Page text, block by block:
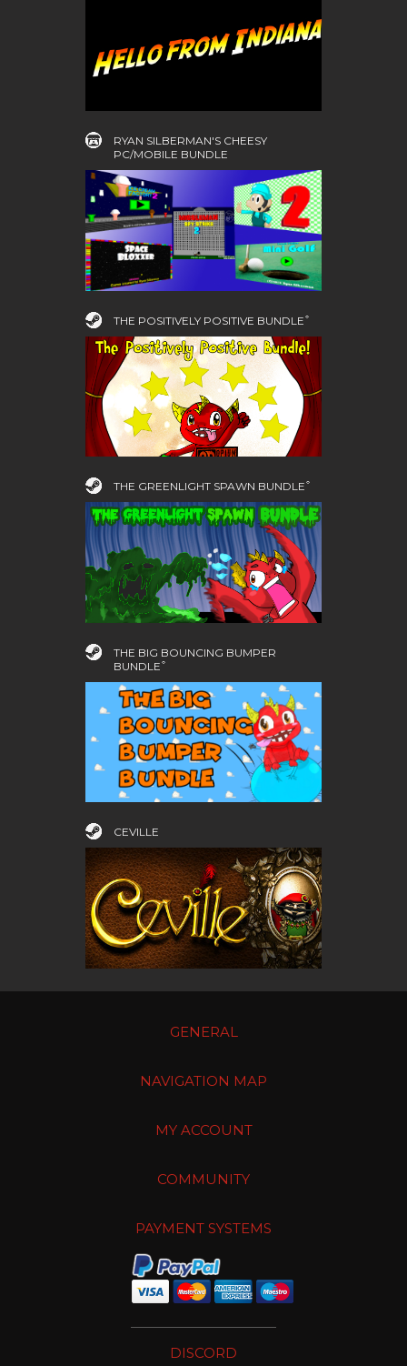
RYAN SILBERMAN'S CHEESY
PC/MOBILE BUNDLE
THE POSITIVELY POSITIVE BUNDLE ͒
THE GREENLIGHT SPAWN BUNDLE ͒
THE BIG BOUNCING BUMPER
BUNDLE ͒
CEVILLE
GENERAL
NAVIGATION MAP
MY ACCOUNT
COMMUNITY
PAYMENT SYSTEMS
DISCORD